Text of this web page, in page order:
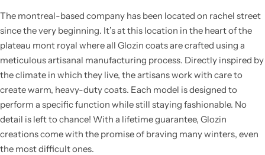
The montreal-based company has been located on rachel street
since the very beginning. It’s at this location in the heart of the
plateau mont royal where all Glozin coats are crafted using a
meticulous artisanal manufacturing process. Directly inspired by
the climate in which they live, the artisans work with care to
create warm, heavy-duty coats. Each model is designed to
perform a specific function while still staying fashionable. No
detail is left to chance! With a lifetime guarantee, Glozin
creations come with the promise of braving many winters, even
the most difficult ones.